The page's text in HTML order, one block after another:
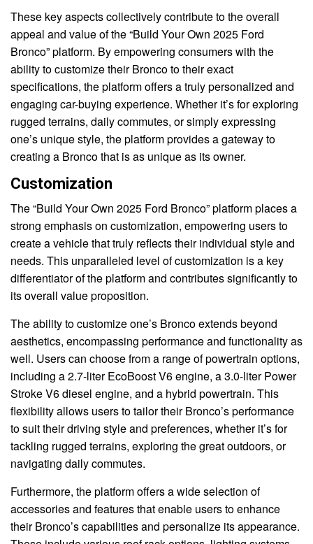
These key aspects collectively contribute to the overall
appeal and value of the “Build Your Own 2025 Ford
Bronco” platform. By empowering consumers with the
ability to customize their Bronco to their exact
specifications, the platform offers a truly personalized and
engaging car-buying experience. Whether it’s for exploring
rugged terrains, daily commutes, or simply expressing
one’s unique style, the platform provides a gateway to
creating a Bronco that is as unique as its owner.
Customization
The “Build Your Own 2025 Ford Bronco” platform places a
strong emphasis on customization, empowering users to
create a vehicle that truly reflects their individual style and
needs. This unparalleled level of customization is a key
differentiator of the platform and contributes significantly to
its overall value proposition.
The ability to customize one’s Bronco extends beyond
aesthetics, encompassing performance and functionality as
well. Users can choose from a range of powertrain options,
including a 2.7-liter EcoBoost V6 engine, a 3.0-liter Power
Stroke V6 diesel engine, and a hybrid powertrain. This
flexibility allows users to tailor their Bronco’s performance
to suit their driving style and preferences, whether it’s for
tackling rugged terrains, exploring the great outdoors, or
navigating daily commutes.
Furthermore, the platform offers a wide selection of
accessories and features that enable users to enhance
their Bronco’s capabilities and personalize its appearance.